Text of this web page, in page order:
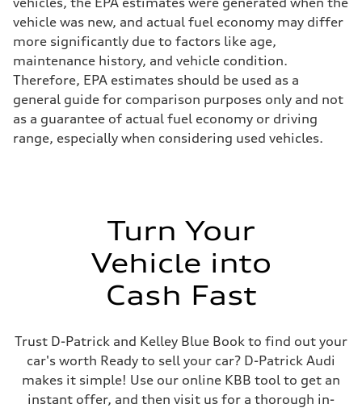
vehicle was new, and actual fuel economy may differ
more significantly due to factors like age,
maintenance history, and vehicle condition.
Therefore, EPA estimates should be used as a
general guide for comparison purposes only and not
as a guarantee of actual fuel economy or driving
range, especially when considering used vehicles.
Turn Your
Vehicle into
Cash Fast
Trust D-Patrick and Kelley Blue Book to find out your
car's worth Ready to sell your car? D-Patrick Audi
makes it simple! Use our online KBB tool to get an
instant offer, and then visit us for a thorough in-